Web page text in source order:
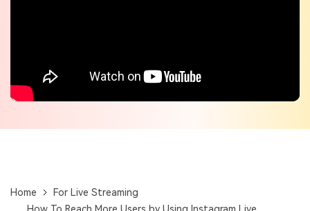
Home
For Live Streaming